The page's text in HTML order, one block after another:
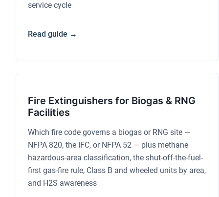
service cycle
Read guide →
Fire Extinguishers for Biogas & RNG
Facilities
Which fire code governs a biogas or RNG site —
NFPA 820, the IFC, or NFPA 52 — plus methane
hazardous-area classification, the shut-off-the-fuel-
first gas-fire rule, Class B and wheeled units by area,
and H2S awareness